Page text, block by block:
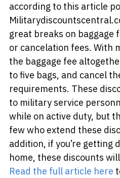
according to this article
great breaks on baggage
or cancelation fees. With
the baggage fee
to five bags, and cancel
requirements. These
to military service
while on active duty, but
few who extend these
addition, if you’re getting
home, these discounts
Read the full article here